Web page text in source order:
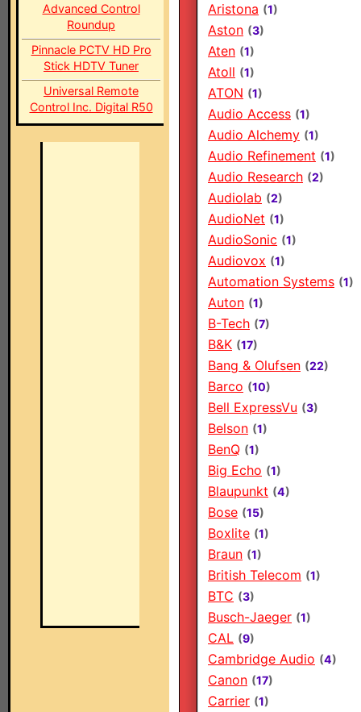
Advanced Control
Roundup
Pinnacle PCTV HD Pro
Stick HDTV Tuner
Universal Remote
Control Inc. Digital R50
Aristona (1)
Aston (3)
Aten (1)
Atoll (1)
ATON (1)
Audio Access (1)
Audio Alchemy (1)
Audio Refinement (1)
Audio Research (2)
Audiolab (2)
AudioNet (1)
AudioSonic (1)
Audiovox (1)
Automation Systems (1)
Auton (1)
B-Tech (7)
B&K (17)
Bang & Olufsen (22)
Barco (10)
Bell ExpressVu (3)
Belson (1)
BenQ (1)
Big Echo (1)
Blaupunkt (4)
Bose (15)
Boxlite (1)
Braun (1)
British Telecom (1)
BTC (3)
Busch-Jaeger (1)
CAL (9)
Cambridge Audio (4)
Canon (17)
Carrier (1)